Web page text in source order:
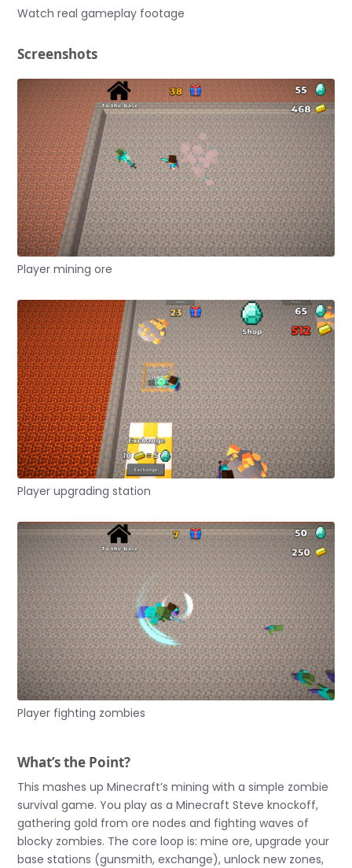
Watch real gameplay footage
Screenshots
Player mining ore
Player upgrading station
Player fighting zombies
What’s the Point?
This mashes up Minecraft’s mining with a simple zombie
survival game. You play as a Minecraft Steve knockoff,
gathering gold from ore nodes and fighting waves of
blocky zombies. The core loop is: mine ore, upgrade your
base stations (gunsmith, exchange), unlock new zones,